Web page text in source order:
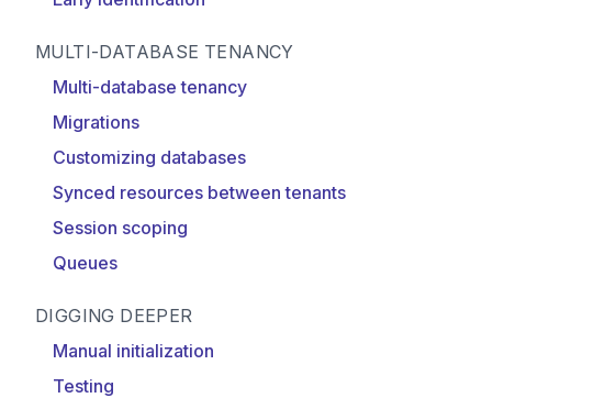
MULTI-DATABASE TENANCY
Multi-database tenancy
Migrations
Customizing databases
Synced resources between tenants
Session scoping
Queues
DIGGING DEEPER
Manual initialization
Testing